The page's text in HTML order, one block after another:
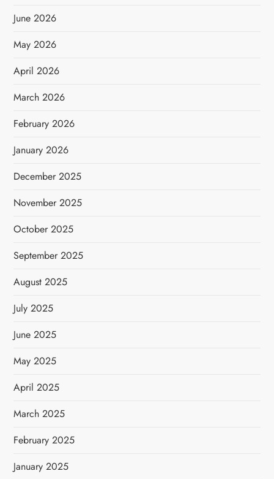
June 2026
May 2026
April 2026
March 2026
February 2026
January 2026
December 2025
November 2025
October 2025
September 2025
August 2025
July 2025
June 2025
May 2025
April 2025
March 2025
February 2025
January 2025